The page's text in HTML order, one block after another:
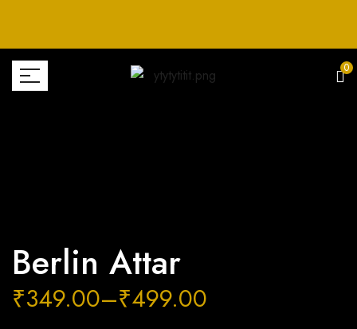
0
Berlin Attar
₹349.00–₹499.00